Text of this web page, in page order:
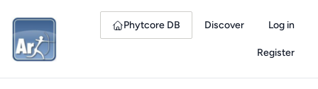
Phytcore DB Discover Log in
Register